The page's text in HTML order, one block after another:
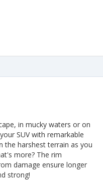
in mucky waters or on
SUV with remarkable
the harshest terrain as you
more? The rim
damage ensure longer
strong!